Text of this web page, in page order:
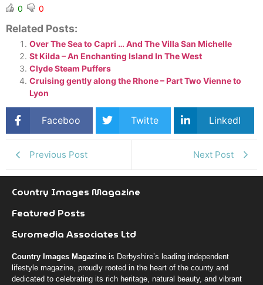
0
0
Related Posts:
Over The Sea to Capri … And The Villa San Michelle
St Kilda – An Enchanting Island In The West
Clyde Steam Puffers
Cruising gently along the Rhone – Part Two Vienne to
Lyon
Faceboo Twitte LinkedI
Previous Post Next Post
Country Images Magazine
Featured Posts
Euromedia Associates Ltd
Country Images Magazine is Derbyshire’s leading independent
lifestyle magazine, proudly rooted in the heart of the county and
dedicated to celebrating its rich heritage, natural beauty, and vibrant